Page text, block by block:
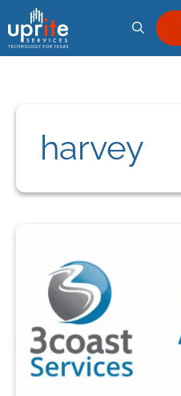
to
content
harvey